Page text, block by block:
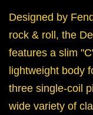
Designed by
rock & roll, the
features a slim
lightweight body
three single-coil
wide variety of